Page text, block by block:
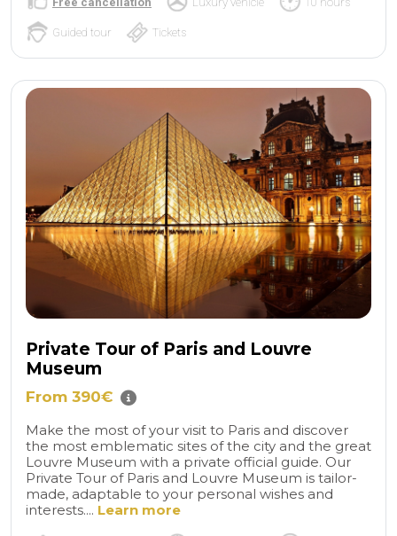
Guided tour Tickets
Private Tour of Paris and Louvre
Museum
From 390€
Make the most of your visit to Paris and discover
the most emblematic sites of the city and the great
Louvre Museum with a private official guide. Our
Private Tour of Paris and Louvre Museum is tailor-
made, adaptable to your personal wishes and
interests.... Learn more